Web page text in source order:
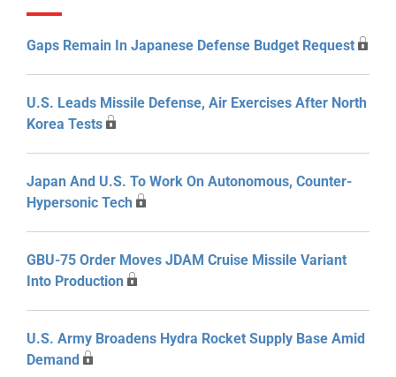
Gaps Remain In Japanese Defense Budget Request
U.S. Leads Missile Defense, Air Exercises After North
Korea Tests
Japan And U.S. To Work On Autonomous, Counter-
Hypersonic Tech
GBU-75 Order Moves JDAM Cruise Missile Variant
Into Production
U.S. Army Broadens Hydra Rocket Supply Base Amid
Demand